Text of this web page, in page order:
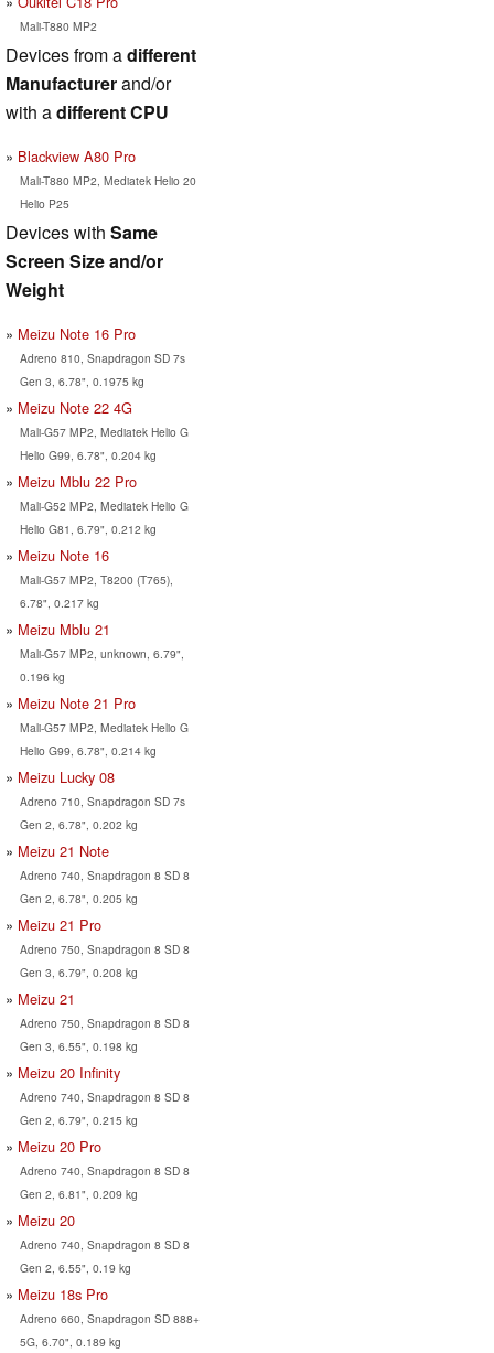
Mali-T880 MP2
Devices from adifferent
Manufacturerand/or
with adifferent CPU
Blackview A80 Pro
Mali-T880 MP2, Mediatek Helio 20
Helio P25
Devices with Same
Screen Size and/or
Weight
Meizu Note 16 Pro
Adreno 810, Snapdragon SD 7s
Gen 3, 6.78", 0.1975 kg
Meizu Note 22 4G
Mali-G57 MP2, Mediatek Helio G
Helio G99, 6.78", 0.204 kg
Meizu Mblu 22 Pro
Mali-G52 MP2, Mediatek Helio G
Helio G81, 6.79", 0.212 kg
Meizu Note 16
Mali-G57 MP2, T8200 (T765),
6.78", 0.217 kg
Meizu Mblu 21
Mali-G57 MP2, unknown, 6.79",
0.196 kg
Meizu Note 21 Pro
Mali-G57 MP2, Mediatek Helio G
Helio G99, 6.78", 0.214 kg
Meizu Lucky 08
Adreno 710, Snapdragon SD 7s
Gen 2, 6.78", 0.202 kg
Meizu 21 Note
Adreno 740, Snapdragon 8 SD 8
Gen 2, 6.78", 0.205 kg
Meizu 21 Pro
Adreno 750, Snapdragon 8 SD 8
Gen 3, 6.79", 0.208 kg
Meizu 21
Adreno 750, Snapdragon 8 SD 8
Gen 3, 6.55", 0.198 kg
Meizu 20 Infinity
Adreno 740, Snapdragon 8 SD 8
Gen 2, 6.79", 0.215 kg
Meizu 20 Pro
Adreno 740, Snapdragon 8 SD 8
Gen 2, 6.81", 0.209 kg
Meizu 20
Adreno 740, Snapdragon 8 SD 8
Gen 2, 6.55", 0.19 kg
Meizu 18s Pro
Adreno 660, Snapdragon SD 888+
5G, 6.70", 0.189 kg